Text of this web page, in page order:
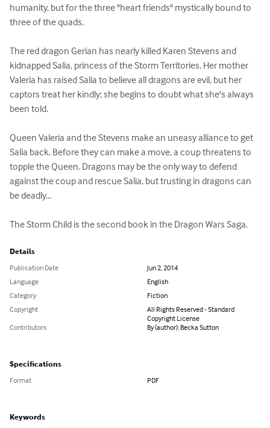
humanity, but for the three "heart friends" mystically bound to
three of the quads.
The red dragon Gerian has nearly killed Karen Stevens and
kidnapped Salia, princess of the Storm Territories. Her mother
Valeria has raised Salia to believe all dragons are evil, but her
captors treat her kindly; she begins to doubt what she's always
been told.
Queen Valeria and the Stevens make an uneasy alliance to get
Salia back. Before they can make a move, a coup threatens to
topple the Queen. Dragons may be the only way to defend
against the coup and rescue Salia, but trusting in dragons can
be deadly...
The Storm Child is the second book in the Dragon Wars Saga.
Details
Publication Date
Jun 2, 2014
Language
English
Category
Fiction
Copyright
All Rights Reserved - Standard
Copyright License
Contributors
By (author): Becka Sutton
Specifications
Format PDF
Keywords